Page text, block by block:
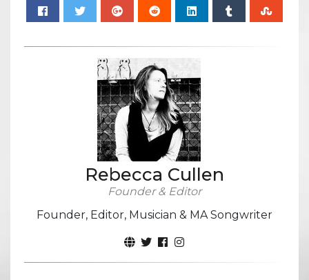
Rebecca Cullen
Founder & Editor
Founder, Editor, Musician & MA Songwriter